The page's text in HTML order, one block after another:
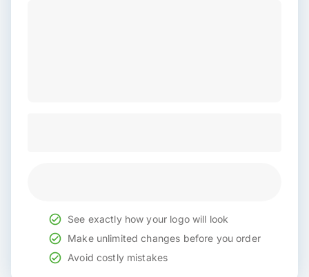
See exactly how your logo will look
Make unlimited changes before you order
Avoid costly mistakes